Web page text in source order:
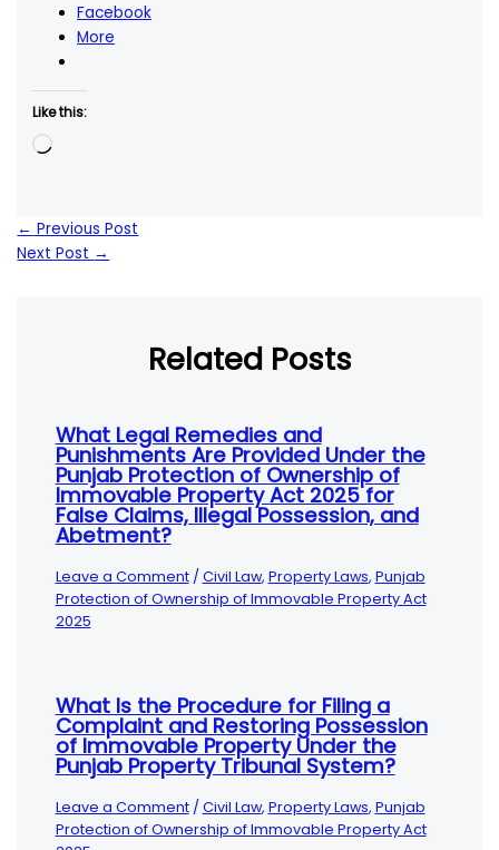
Facebook
More
Like this:
Loading…
← Previous Post
Next Post →
Related Posts
What Legal Remedies and
Punishments Are Provided Under the
Punjab Protection of Ownership of
Immovable Property Act 2025 for
False Claims, Illegal Possession, and
Abetment?
Leave a Comment / Civil Law, Property Laws, Punjab
Protection of Ownership of Immovable Property Act
2025
What Is the Procedure for Filing a
Complaint and Restoring Possession
of Immovable Property Under the
Punjab Property Tribunal System?
Leave a Comment / Civil Law, Property Laws, Punjab
Protection of Ownership of Immovable Property Act